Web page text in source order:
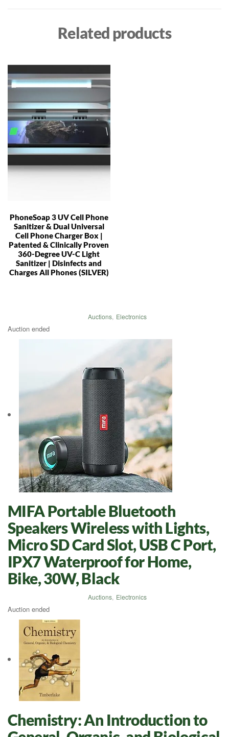
Related products
PhoneSoap 3 UV Cell Phone
Sanitizer & Dual Universal
Cell Phone Charger Box |
Patented & Clinically Proven
360-Degree UV-C Light
Sanitizer | Disinfects and
Charges All Phones (SILVER)
Auctions, Electronics
Auction ended
MIFA Portable Bluetooth
Speakers Wireless with Lights,
Micro SD Card Slot, USB C Port,
IPX7 Waterproof for Home,
Bike, 30W, Black
Auctions, Electronics
Auction ended
Chemistry: An Introduction to